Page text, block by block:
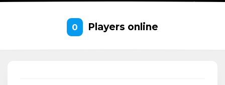
0 Players online